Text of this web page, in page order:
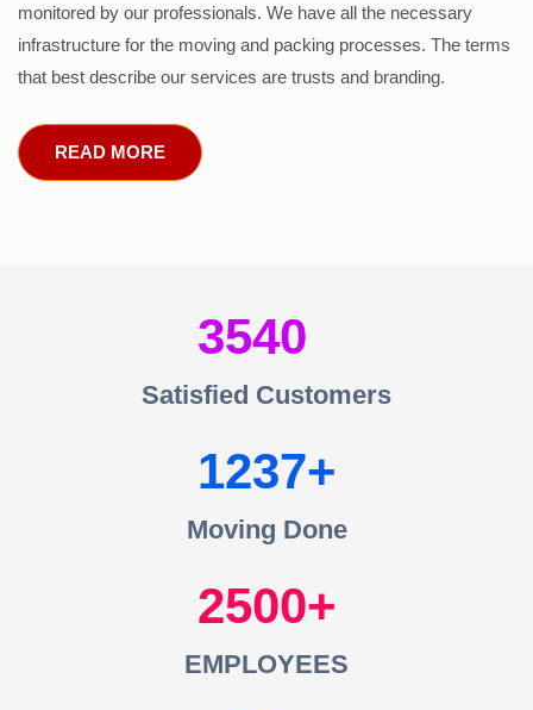
monitored by our professionals. We have all the necessary
infrastructure for the moving and packing processes. The terms
that best describe our services are trusts and branding.
READ MORE
3540
Satisfied Customers
1237
Moving Done
2500
EMPLOYEES